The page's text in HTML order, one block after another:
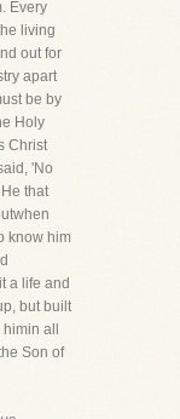
Every
living
out for
apart
be by
Holy
Christ
'No
that
know him
a life and
but built
all
Son of